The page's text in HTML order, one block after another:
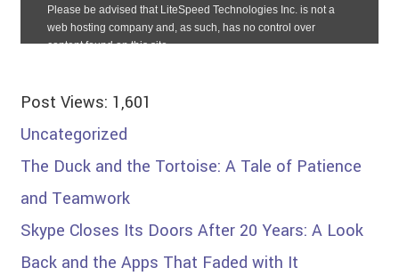
Post Views: 1,601
Uncategorized
The Duck and the Tortoise: A Tale of Patience
and Teamwork
Skype Closes Its Doors After 20 Years: A Look
Back and the Apps That Faded with It